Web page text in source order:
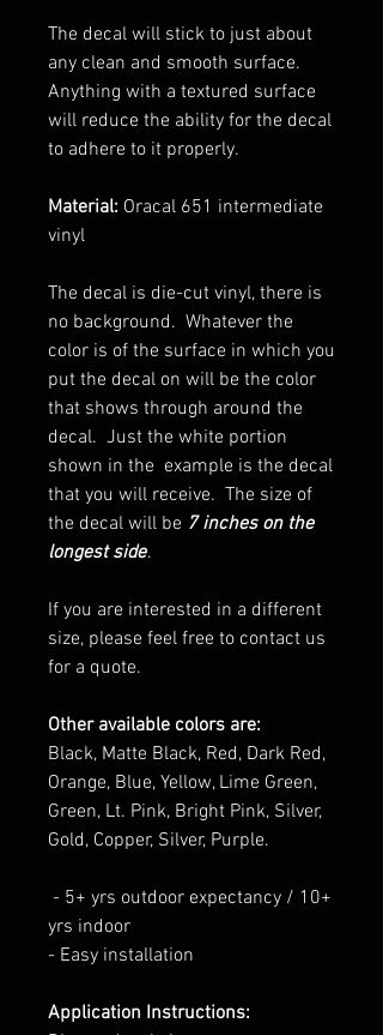
The decal will stick to just about
any clean and smooth surface.
Anything with a textured surface
will reduce the ability for the decal
to adhere to it properly.
Material: Oracal 651 intermediate
vinyl
The decal is die-cut vinyl, there is
no background. Whatever the
color is of the surface in which you
put the decal on will be the color
that shows through around the
decal. Just the white portion
shown in the example is the decal
that you will receive. The size of
the decal will be 7 inches on the
longest side.
If you are interested in a different
size, please feel free to contact us
for a quote.
Other available colors are:
Black, Matte Black, Red, Dark Red,
Orange, Blue, Yellow, Lime Green,
Green, Lt. Pink, Bright Pink, Silver,
Gold, Copper, Silver, Purple.
- 5+ yrs outdoor expectancy / 10+
yrs indoor
- Easy installation
Application Instructions: